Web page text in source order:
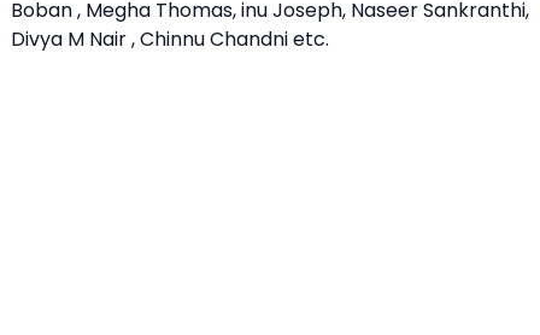
Boban , Megha Thomas, inu Joseph, Naseer Sankranthi,
Divya M Nair , Chinnu Chandni etc.